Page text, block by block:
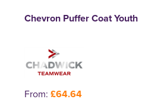
Chevron Puffer Coat Youth
From: £64.64